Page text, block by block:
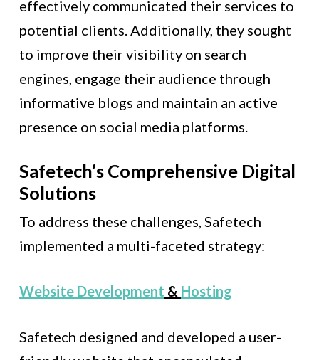
effectively communicated their services to
potential clients. Additionally, they sought
to improve their visibility on search
engines, engage their audience through
informative blogs and maintain an active
presence on social media platforms.
Safetech’s Comprehensive Digital
Solutions
To address these challenges, Safetech
implemented a multi-faceted strategy:
Website Development & Hosting
Safetech designed and developed a user-